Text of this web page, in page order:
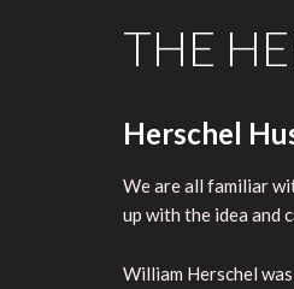
THE
Herschel
We are all familiar
up with the idea and
William Herschel